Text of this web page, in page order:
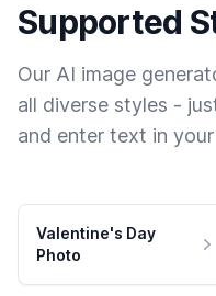
Supported
Our AI image
all diverse styles -
and enter text in
Valentine's Day
Photo